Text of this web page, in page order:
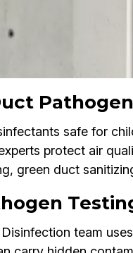
safe for
protect air
green duct
team